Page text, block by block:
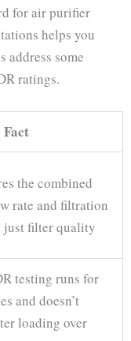
for air purifier
helps you
address some
ratings.
Fact
the combined
rate and filtration
just filter quality
testing runs for
and doesn’t
loading over